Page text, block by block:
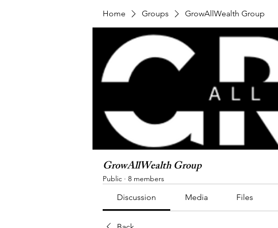
Home Groups GrowAllWealth Group
GrowAllWealth Group
Public · 8 members
Discussion Media Files